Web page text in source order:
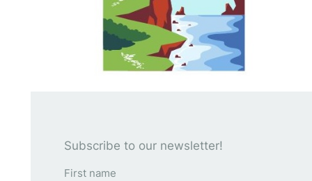
Subscribe to our newsletter!
First name